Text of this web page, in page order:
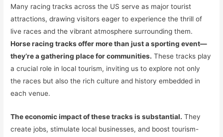
Many racing tracks across the US serve as major tourist
attractions, drawing visitors eager to experience the thrill of
live races and the vibrant atmosphere surrounding them.
Horse racing tracks offer more than just a sporting event—
they’re a gathering place for communities. These tracks play
a crucial role in local tourism, inviting us to explore not only
the races but also the rich culture and history embedded in
each venue.
The economic impact of these tracks is substantial. They
create jobs, stimulate local businesses, and boost tourism-